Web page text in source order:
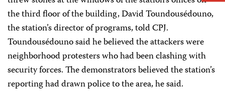
the third floor of the building, David Toundousédouno,
the station’s director of programs, told CPJ.
Toundousédouno said he believed the attackers were
neighborhood protesters who had been clashing with
security forces. The demonstrators believed the station’s
reporting had drawn police to the area, he said.